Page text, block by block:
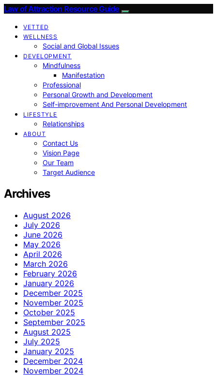
Law of Attraction Resource Guide
VETTED
WELLNESS
Social and Global Issues
DEVELOPMENT
Mindfulness
Manifestation
Professional
Personal Growth and Development
Self-improvement And Personal Development
LIFESTYLE
Relationships
ABOUT
Contact Us
Vision Page
Our Team
Target Audience
Archives
August 2026
July 2026
June 2026
May 2026
April 2026
March 2026
February 2026
January 2026
December 2025
November 2025
October 2025
September 2025
August 2025
July 2025
January 2025
December 2024
November 2024